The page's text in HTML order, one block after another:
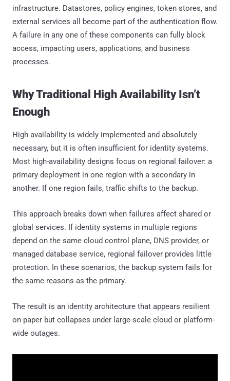
infrastructure. Datastores, policy engines, token stores, and
external services all become part of the authentication flow.
A failure in any one of these components can fully block
access, impacting users, applications, and business
processes.
Why Traditional High Availability Isn’t
Enough
High availability is widely implemented and absolutely
necessary, but it is often insufficient for identity systems.
Most high-availability designs focus on regional failover: a
primary deployment in one region with a secondary in
another. If one region fails, traffic shifts to the backup.
This approach breaks down when failures affect shared or
global services. If identity systems in multiple regions
depend on the same cloud control plane, DNS provider, or
managed database service, regional failover provides little
protection. In these scenarios, the backup system fails for
the same reasons as the primary.
The result is an identity architecture that appears resilient
on paper but collapses under large-scale cloud or platform-
wide outages.